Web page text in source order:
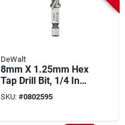
DeWalt
8mm X 1.25mm Hex
Tap Drill Bit, 1/4 Inch
Shank, Impact
Ready
SKU: #0802595